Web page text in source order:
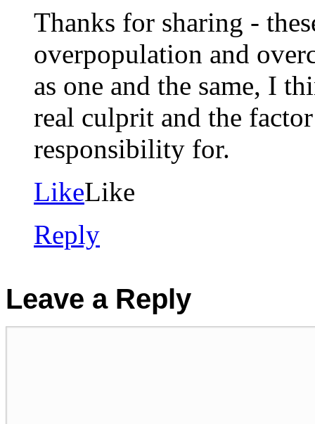
Thanks for sharing -
overpopulation and
as one and the same, I
real culprit and the
responsibility for.
LikeLike
Reply
Leave a Reply